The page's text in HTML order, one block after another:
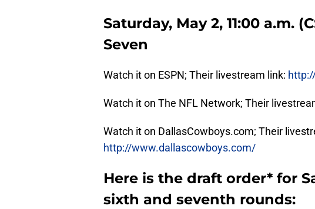
Saturday, May 2, 11:00 a.m.
Seven
Watch it on ESPN; Their livestream link:
Watch it on The NFL Network; Their
Watch it on DallasCowboys.com; Their
http://www.dallascowboys.com/
Here is the draft order* for
sixth and seventh rounds: